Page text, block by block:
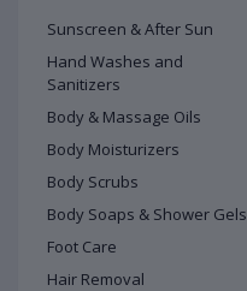
Sunscreen & After Sun
Hand Washes and
Sanitizers
Body & Massage Oils
Body Moisturizers
Body Scrubs
Body Soaps & Shower Gels
Foot Care
Hair Removal